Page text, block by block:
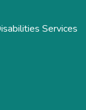
Services